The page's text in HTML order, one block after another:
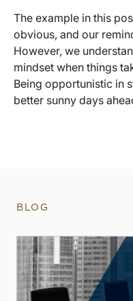
The example in this
obvious, and our
However, we
mindset when things
Being opportunistic in
better sunny days
BLOG